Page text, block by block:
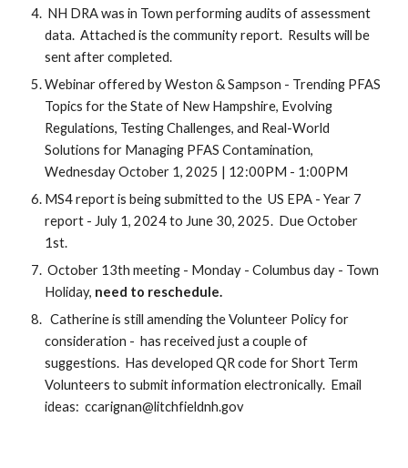
NH DRA was in Town performing audits of assessment
data. Attached is the community report. Results will be
sent after completed.
Webinar offered by Weston & Sampson - Trending PFAS
Topics for the State of New Hampshire, Evolving
Regulations, Testing Challenges, and Real-World
Solutions for Managing PFAS Contamination,
Wednesday October 1, 2025 | 12:00PM - 1:00PM
MS4 report is being submitted to the US EPA -Year 7
report - July 1, 2024 to June 30, 2025. Due October
1st.
October 13th meeting - Monday - Columbus day - Town
Holiday, need to reschedule.
Catherine is still amending the Volunteer Policy for
consideration - has received just a couple of
suggestions. Has developed QR code for Short Term
Volunteers to submit information electronically. Email
ideas: ccarignan@litchfieldnh.gov